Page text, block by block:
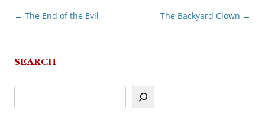
Post
← The End of the Evil The Backyard Clown →
SEARCH